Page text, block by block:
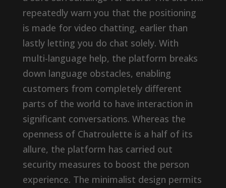
repeatedly warn you that the positioning
is made for video chatting, earlier than
lastly letting you do chat solely. With
multi-language help, the platform breaks
down language obstacles, enabling
customers from completely different
parts of the world to have interaction in
significant conversations. Whereas the
openness of Chatroulette is a half of its
allure, the platform has carried out
security measures to boost the person
experience. The minimalist design permits